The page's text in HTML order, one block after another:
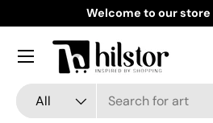
Skip to content
Welcome to our store
Search
Product type
All
Menu